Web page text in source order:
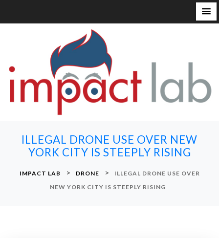
ILLEGAL DRONE USE OVER NEW
YORK CITY IS STEEPLY RISING
IMPACT LAB > DRONE >
ILLEGAL DRONE USE OVER
NEW YORK CITY IS STEEPLY RISING